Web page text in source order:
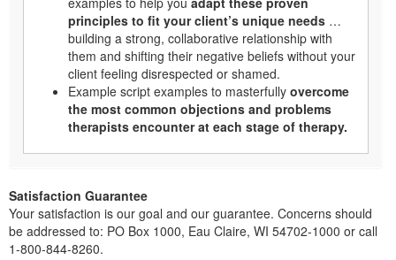
principles to fit your client’s unique needs …
building a strong, collaborative relationship with
them and shifting their negative beliefs without your
client feeling disrespected or shamed.
Example script examples to masterfully overcome
the most common objections and problems
therapists encounter at each stage of therapy.
Satisfaction Guarantee
Your satisfaction is our goal and our guarantee. Concerns should
be addressed to: PO Box 1000, Eau Claire, WI 54702-1000 or call
1-800-844-8260.